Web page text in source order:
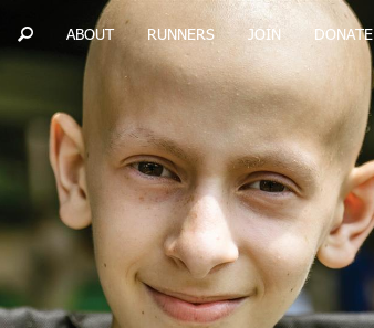
ABOUT RUNNERS JOIN DONATE